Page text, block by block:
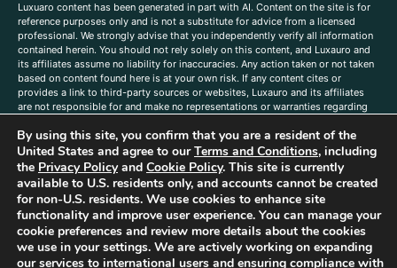
Luxuaro content has been generated in part with AI. Content on the site is for
reference purposes only and is not a substitute for advice from a licensed
professional. We strongly advise that you independently verify all information
contained herein. You should not rely solely on this content, and Luxauro and
its affiliates assume no liability for inaccuracies. Any action taken or not taken
based on content found here is at your own risk. If any content cites or
provides a link to third-party sources or websites, Luxauro and its affiliates
are not responsible for and make no representations or warranties regarding
companies, products, or brands on the site does not imply any endorsement
or affiliation with said companies, products, or brands. You are solely
responsible for reading and understanding, without limitation, all labels and
directions before purchasing or using a product. Statements regarding health,
diet, supplements, or any similar subject(s) have not been evaluated by the
FDA or any health authority and are not intended to diagnose, treat, cure, or
prevent any disease or condition. Any opinions expressed in the site content
do not necessarily reflect those of Luxauro or its affiliates. If you have
questions, comments, corrections, or information that you would like to
submit to us, pleasecontact us here
By using this site, you confirm that you are a resident of the
United States and agree to ourTerms and Conditions, including
the Privacy Policyand Cookie Policy. This site is currently
available to U.S. residents only, and accounts cannot be created
for non-U.S. residents. We use cookies to enhance site
functionality and improve user experience. You can manage your
cookie preferences and review more details about the cookies
we use in your settings. We are actively working on expanding
our services to international users and ensuring compliance with